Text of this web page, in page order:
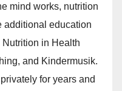
mind works, nutrition
additional education
Nutrition in Health
and Kindermusik.
for years and